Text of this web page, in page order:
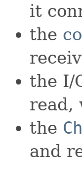
it
the
the I/
read,
the
and